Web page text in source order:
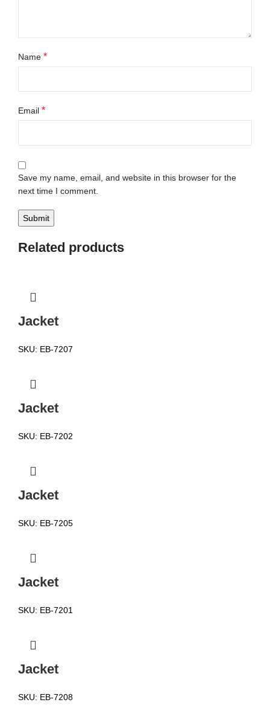
Name *
Email *
Save my name, email, and website in this browser for the
next time I comment.
Related products
Jacket
SKU: EB-7207
Jacket
SKU: EB-7202
Jacket
SKU: EB-7205
Jacket
SKU: EB-7201
Jacket
SKU: EB-7208